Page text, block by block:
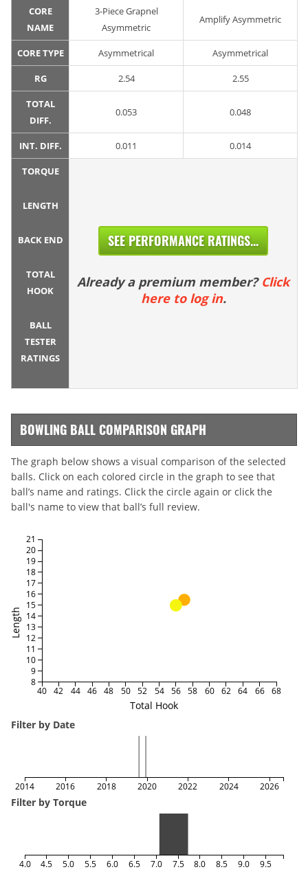
CORE
NAME
3-Piece Grapnel
Asymmetric
Amplify Asymmetric
CORE TYPE Asymmetrical Asymmetrical
RG 2.54 2.55
TOTAL
DIFF.
0.053 0.048
INT. DIFF. 0.011 0.014
TORQUE
LENGTH
BACK END
TOTAL
HOOK
BALL
TESTER
RATINGS
SEE PERFORMANCE RATINGS...
Already a premium member? Click
here to log in.
BOWLING BALL COMPARISON GRAPH
The graph below shows a visual comparison of the selected
balls. Click on each colored circle in the graph to see that
ball’s name and ratings. Click the circle again or click the
ball's name to view that ball’s full review.
Total Hook
Length
40 42 44 46 48 50 52 54 56 58 60 62 64 66 68
8
9
10
11
12
13
14
15
16
17
18
19
20
21
Filter by Date
2014 2016 2018 2020 2022 2024 2026
Filter by Torque
4.0 4.5 5.0 5.5 6.0 6.5 7.0 7.5 8.0 8.5 9.0 9.5